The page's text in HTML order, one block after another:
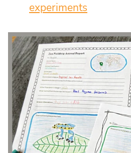
experiments